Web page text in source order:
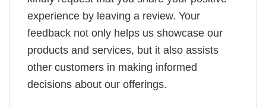
experience by leaving a review. Your
feedback not only helps us showcase our
products and services, but it also assists
other customers in making informed
decisions about our offerings.